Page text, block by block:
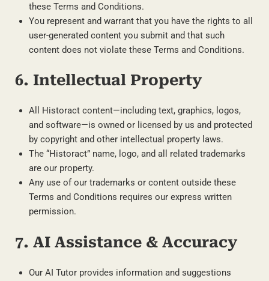
these Terms and Conditions.
You represent and warrant that you have the rights to all
user-generated content you submit and that such
content does not violate these Terms and Conditions.
6. Intellectual Property
All Historact content—including text, graphics, logos,
and software—is owned or licensed by us and protected
by copyright and other intellectual property laws.
The “Historact” name, logo, and all related trademarks
are our property.
Any use of our trademarks or content outside these
Terms and Conditions requires our express written
permission.
7. AI Assistance & Accuracy
Our AI Tutor provides information and suggestions